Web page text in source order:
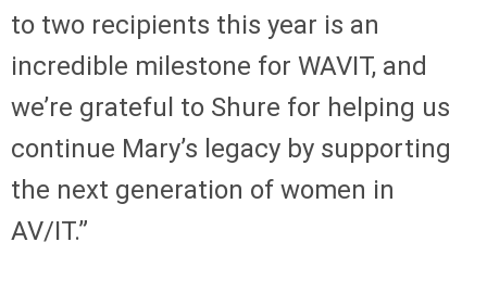
to two recipients this year is an
incredible milestone for WAVIT, and
we’re grateful to Shure for helping us
continue Mary’s legacy by supporting
the next generation of women in
AV/IT.”